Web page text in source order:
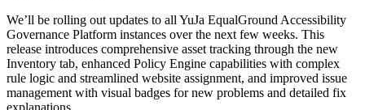
We’ll be rolling out updates to all YuJa EqualGround Accessibility
Governance Platform instances over the next few weeks. This
release introduces comprehensive asset tracking through the new
Inventory tab, enhanced Policy Engine capabilities with complex
rule logic and streamlined website assignment, and improved issue
management with visual badges for new problems and detailed fix
explanations.